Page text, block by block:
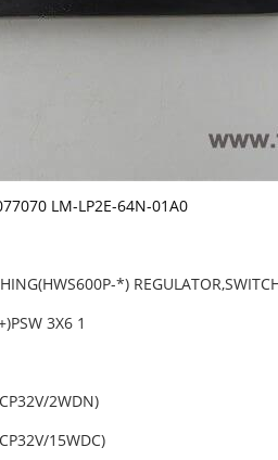
LM-LP2E-64N-01A0
*)
3X6 1
2WDN)
15WDC)